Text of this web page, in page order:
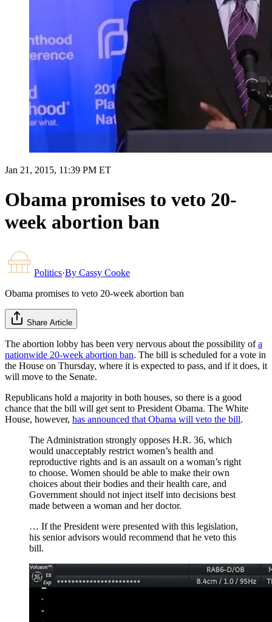
Jan 21, 2015, 11:39 PM ET
Obama promises to veto 20-
week abortion ban
Politics·By Cassy Cooke
Obama promises to veto 20-week abortion ban
Share Article
The abortion lobby has been very nervous about the possibility ofa
nationwide 20-week abortion ban. The bill is scheduled for a vote in
the House on Thursday, where it is expected to pass, and if it does, it
will move to the Senate.
Republicans hold a majority in both houses, so there is a good
chance that the bill will get sent to President Obama. The White
House, however, has announced that Obama will veto the bill.
The Administration strongly opposes H.R. 36, which
would unacceptably restrict women’s health and
reproductive rights and is an assault on a woman’s right
to choose. Women should be able to make their own
choices about their bodies and their health care, and
Government should not inject itself into decisions best
made between a woman and her doctor.
… If the President were presented with this legislation,
his senior advisors would recommend that he veto this
bill.